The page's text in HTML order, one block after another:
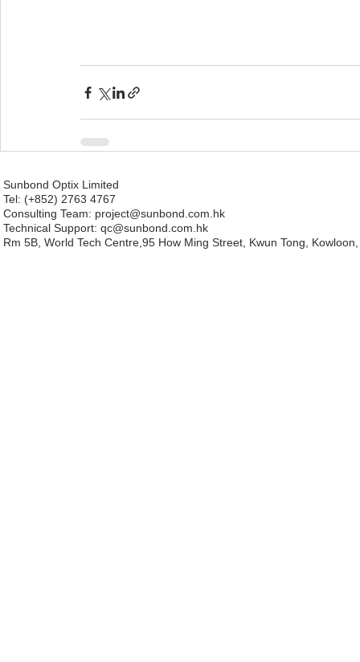
Sunbond Optix Limited
Tel: (+852) 2763 4767
Consulting Team: project@sunbond.com.hk
Technical Support: qc@sunbond.com.hk
Rm 5B, World Tech Centre,95 How Ming Street, Kwun Tong,